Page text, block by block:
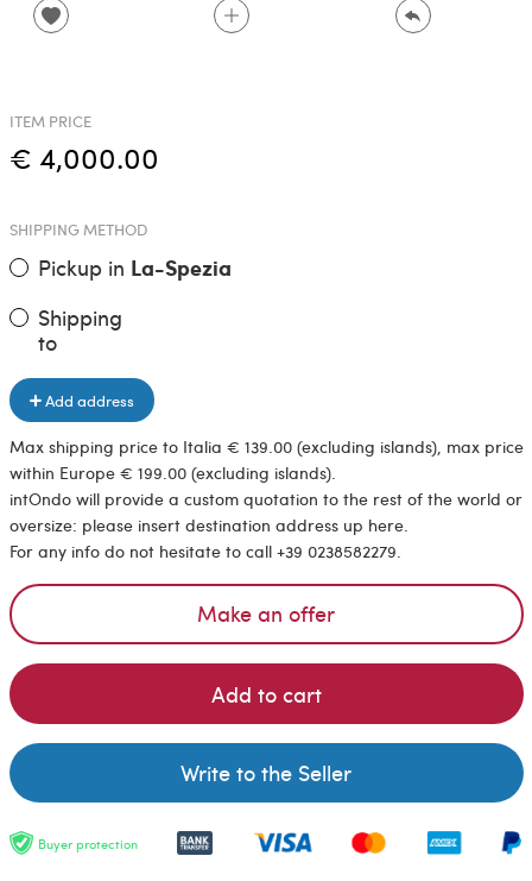
ITEM PRICE
€ 4,000.00
SHIPPING METHOD
Pickup in La-Spezia
Shipping
to
Add address
Max shipping price to Italia € 139.00 (excluding islands), max price
within Europe € 199.00 (excluding islands).
intOndo will provide a custom quotation to the rest of the world or
oversize: please insert destination address up here.
For any info do not hesitate to call +39 0238582279.
Make an offer
Add to cart
Write to the Seller
Buyer protection